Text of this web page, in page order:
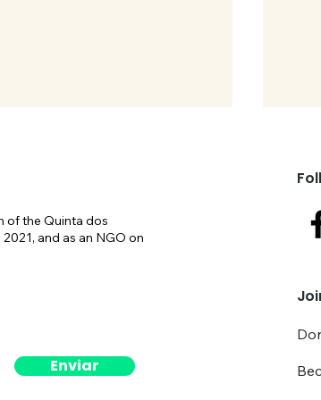
of the Quinta dos
and as an NGO on
Enviar